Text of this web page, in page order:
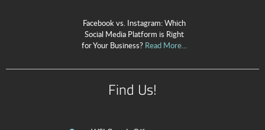
Facebook vs. Instagram: Which
Social Media Platform is Right
for Your Business?Read More...
Find Us!